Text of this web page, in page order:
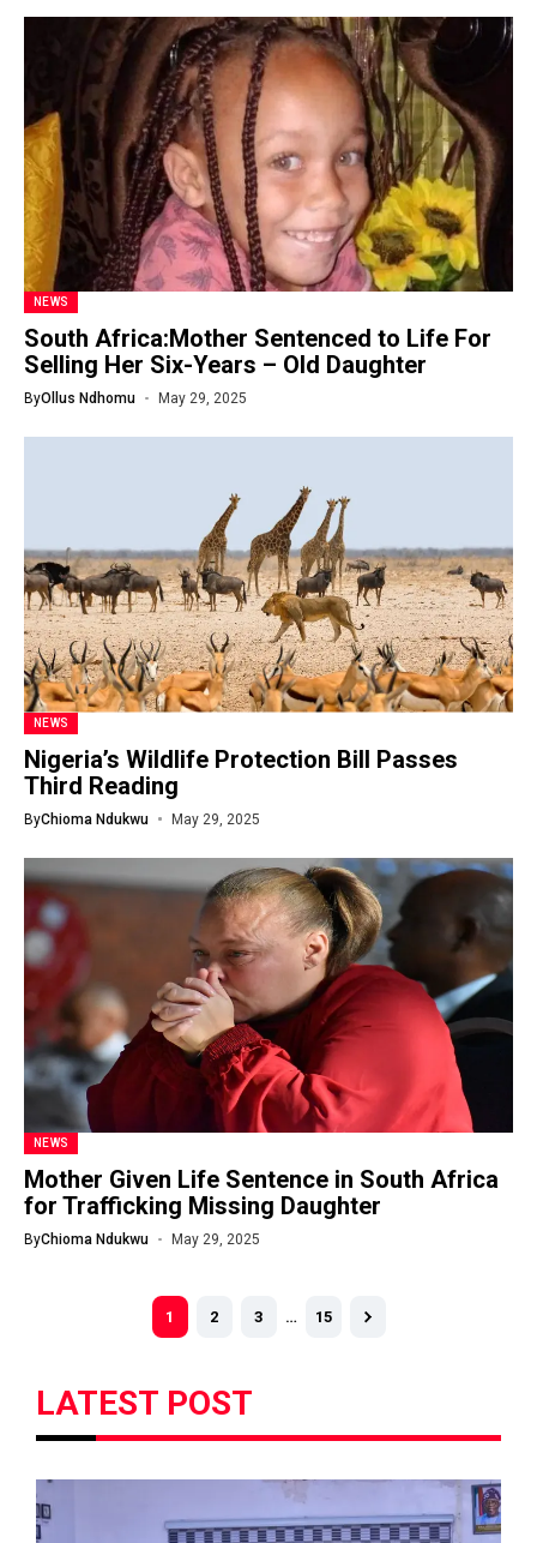
NEWS
South Africa:Mother Sentenced to Life For
Selling Her Six-Years – Old Daughter
ByOllus Ndhomu May 29, 2025
NEWS
Nigeria’s Wildlife Protection Bill Passes
Third Reading
ByChioma Ndukwu May 29, 2025
NEWS
Mother Given Life Sentence in South Africa
for Trafficking Missing Daughter
ByChioma Ndukwu May 29, 2025
1 2 3 … 15
LATEST POST